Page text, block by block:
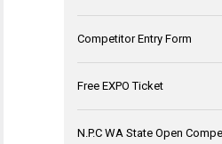
Competitor Entry Form
Free EXPO Ticket
N.P.C WA State Open